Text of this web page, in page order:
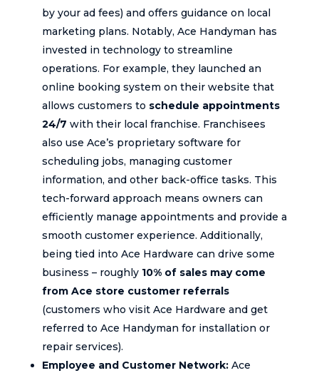
by your ad fees) and offers guidance on local
marketing plans. Notably, Ace Handyman has
invested in technology to streamline
operations. For example, they launched an
online booking system on their website that
allows customers to schedule appointments
24/7 with their local franchise. Franchisees
also use Ace’s proprietary software for
scheduling jobs, managing customer
information, and other back-office tasks. This
tech-forward approach means owners can
efficiently manage appointments and provide a
smooth customer experience. Additionally,
being tied into Ace Hardware can drive some
business – roughly 10% of sales may come
from Ace store customer referrals
(customers who visit Ace Hardware and get
referred to Ace Handyman for installation or
repair services).
Employee and Customer Network:Ace